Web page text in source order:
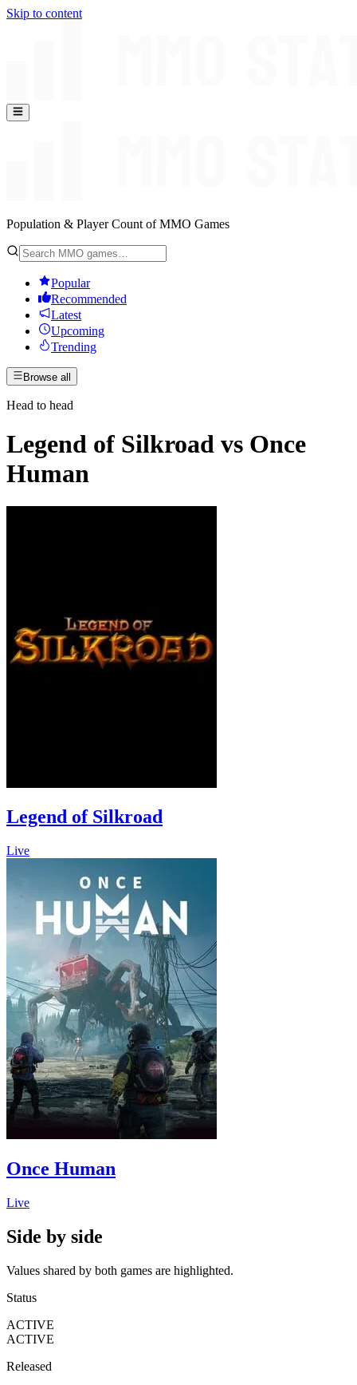
Skip to content
Population & Player Count of MMO Games
Popular
Recommended
Latest
Upcoming
Trending
Browse all
Head to head
Legend of Silkroad vs Once
Human
Legend of Silkroad
Live
Once Human
Live
Side by side
Values shared by both games are highlighted.
Status
ACTIVE
ACTIVE
Released